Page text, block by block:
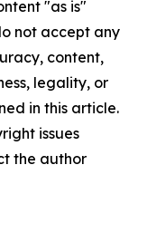
"as is"
not accept any
content,
legality, or
in this article.
issues
the author